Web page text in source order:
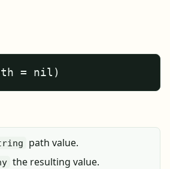
= nil)
path value.
the resulting value.